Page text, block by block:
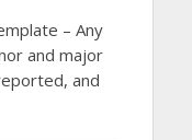
– Any
and major
and